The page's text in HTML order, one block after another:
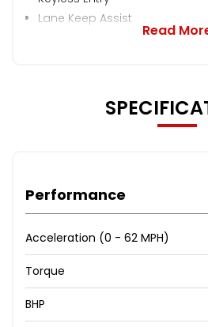
Lane Keep Assist
Read
Performance
Acceleration (0 - 62 MPH)
Torque
BHP